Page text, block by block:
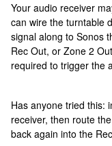
Your audio receiver
can wire the turntable
signal along to Sonos
Rec Out, or Zone 2
required to trigger the
Has anyone tried this:
receiver, then route
back again into the